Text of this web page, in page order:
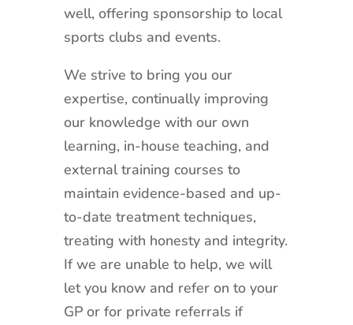
well, offering sponsorship to local
sports clubs and events.
We strive to bring you our
expertise, continually improving
our knowledge with our own
learning, in-house teaching, and
external training courses to
maintain evidence-based and up-
to-date treatment techniques,
treating with honesty and integrity.
If we are unable to help, we will
let you know and refer on to your
GP or for private referrals if